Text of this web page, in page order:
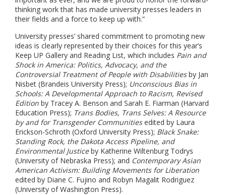
thinking work that has made university presses leaders in
their fields and a force to keep up with.”
University presses’ shared commitment to promoting new
ideas is clearly represented by their choices for this year’s
Keep UP Gallery and Reading List, which includes Pain and
Shock in America: Politics, Advocacy, and the
Controversial Treatment of People with Disabilitiesby Jan
Nisbet (Brandeis University Press); Unconscious Bias in
Schools: A Developmental Approach to Racism, Revised
Edition by Tracey A. Benson and Sarah E. Fiarman (Harvard
Education Press); Trans Bodies, Trans Selves: A Resource
by and for Transgender Communitiesedited by Laura
Erickson-Schroth (Oxford University Press); Black Snake:
Standing Rock, the Dakota Access Pipeline, and
Environmental Justiceby Katherine Wiltenburg Todrys
(University of Nebraska Press); and Contemporary Asian
American Activism: Building Movements for Liberation
edited by Diane C. Fujino and Robyn Magalit Rodriguez
(University of Washington Press).